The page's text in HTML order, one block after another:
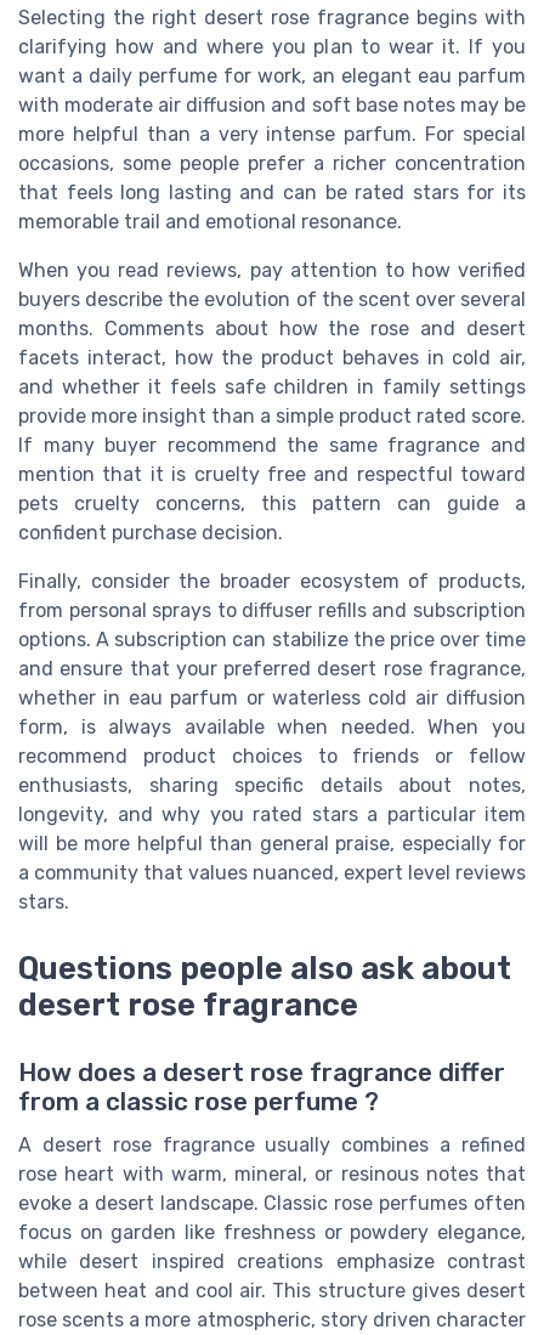
Selecting the right desert rose fragrance begins with
clarifying how and where you plan to wear it. If you
want a daily perfume for work, an elegant eau parfum
with moderate air diffusion and soft base notes may be
more helpful than a very intense parfum. For special
occasions, some people prefer a richer concentration
that feels long lasting and can be rated stars for its
memorable trail and emotional resonance.
When you read reviews, pay attention to how verified
buyers describe the evolution of the scent over several
months. Comments about how the rose and desert
facets interact, how the product behaves in cold air,
and whether it feels safe children in family settings
provide more insight than a simple product rated score.
If many buyer recommend the same fragrance and
mention that it is cruelty free and respectful toward
pets cruelty concerns, this pattern can guide a
confident purchase decision.
Finally, consider the broader ecosystem of products,
from personal sprays to diffuser refills and subscription
options. A subscription can stabilize the price over time
and ensure that your preferred desert rose fragrance,
whether in eau parfum or waterless cold air diffusion
form, is always available when needed. When you
recommend product choices to friends or fellow
enthusiasts, sharing specific details about notes,
longevity, and why you rated stars a particular item
will be more helpful than general praise, especially for
a community that values nuanced, expert level reviews
stars.
Questions people also ask about
desert rose fragrance
How does a desert rose fragrance differ
from a classic rose perfume ?
A desert rose fragrance usually combines a refined
rose heart with warm, mineral, or resinous notes that
evoke a desert landscape. Classic rose perfumes often
focus on garden like freshness or powdery elegance,
while desert inspired creations emphasize contrast
between heat and cool air. This structure gives desert
rose scents a more atmospheric, story driven character